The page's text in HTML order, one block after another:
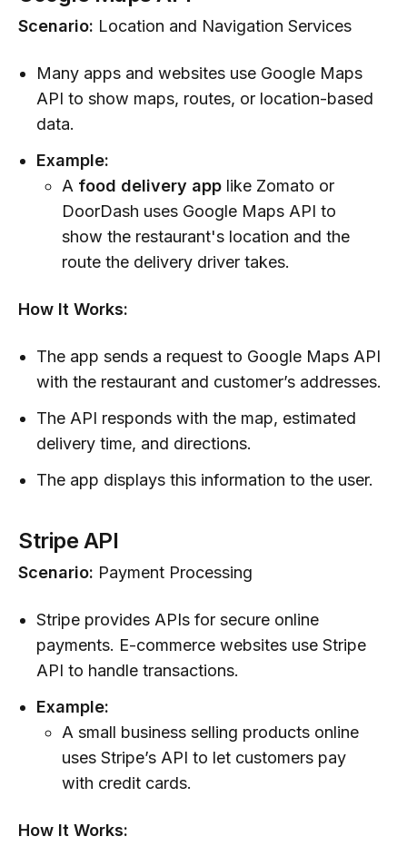
Scenario: Location and Navigation Services
Many apps and websites use Google Maps
API to show maps, routes, or location-based
data.
Example:
A food delivery app like Zomato or
DoorDash uses Google Maps API to
show the restaurant's location and the
route the delivery driver takes.
How It Works:
The app sends a request to Google Maps API
with the restaurant and customer’s addresses.
The API responds with the map, estimated
delivery time, and directions.
The app displays this information to the user.
Stripe API
Scenario: Payment Processing
Stripe provides APIs for secure online
payments. E-commerce websites use Stripe
API to handle transactions.
Example:
A small business selling products online
uses Stripe’s API to let customers pay
with credit cards.
How It Works: